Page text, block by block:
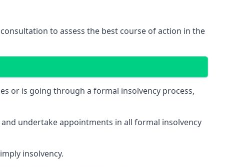
to assess the best course of action in the
or is going through a formal insolvency process,
undertake appointments in all formal insolvency
insolvency.